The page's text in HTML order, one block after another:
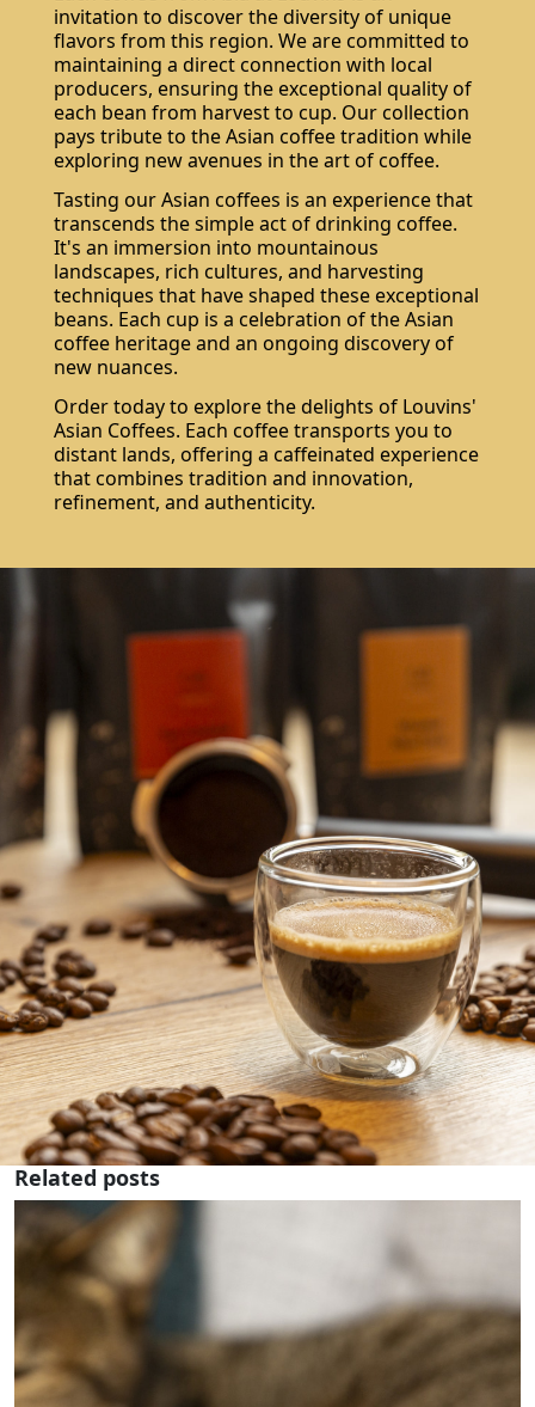
invitation to discover the diversity of unique
flavors from this region. We are committed to
maintaining a direct connection with local
producers, ensuring the exceptional quality of
each bean from harvest to cup. Our collection
pays tribute to the Asian coffee tradition while
exploring new avenues in the art of coffee.
Tasting our Asian coffees is an experience that
transcends the simple act of drinking coffee.
It's an immersion into mountainous
landscapes, rich cultures, and harvesting
techniques that have shaped these exceptional
beans. Each cup is a celebration of the Asian
coffee heritage and an ongoing discovery of
new nuances.
Order today to explore the delights of Louvins'
Asian Coffees. Each coffee transports you to
distant lands, offering a caffeinated experience
that combines tradition and innovation,
refinement, and authenticity.
Related posts